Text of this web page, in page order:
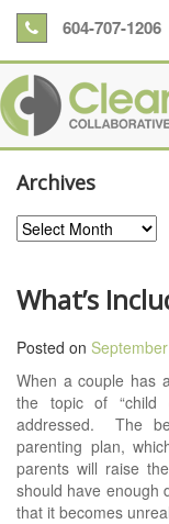
604-707-1206
Archives
Archives
What’s
Posted on
When a couple has
the topic of “child
addressed. The
parenting plan,
parents will raise
should have enough
that it becomes